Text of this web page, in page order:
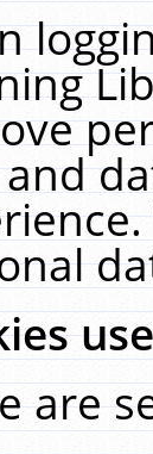
are